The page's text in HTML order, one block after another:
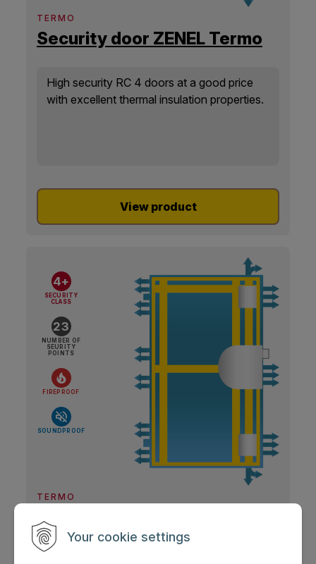
Your cookie settings
TERMO
Security door ZENEL Termo
High security RC 4 doors at a good price
with excellent thermal insulation properties.
View product
4+
SECURITY
CLASS
23
NUMBER OF
SEURITY
POINTS
FIREPROOF
SOUNDPROOF
TERMO
Security door ZENIT Termo